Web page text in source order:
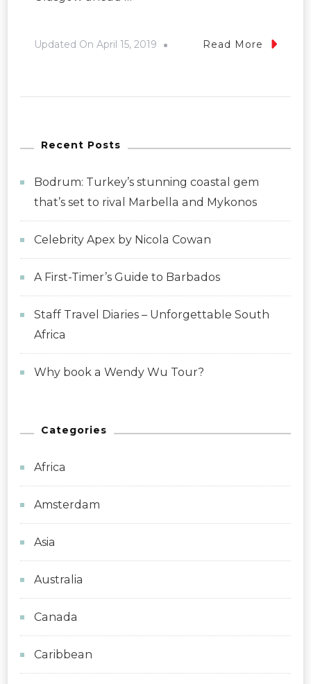
Updated On April 15, 2019 Read More
Recent Posts
Bodrum: Turkey’s stunning coastal gem
that’s set to rival Marbella and Mykonos
Celebrity Apex by Nicola Cowan
A First-Timer’s Guide to Barbados
Staff Travel Diaries – Unforgettable South
Africa
Why book a Wendy Wu Tour?
Categories
Africa
Amsterdam
Asia
Australia
Canada
Caribbean